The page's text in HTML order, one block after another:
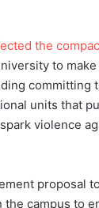
the
to
committing
units that
violence
proposal
campus to